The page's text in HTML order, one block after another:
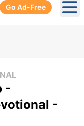
Go Ad-Free
-
-